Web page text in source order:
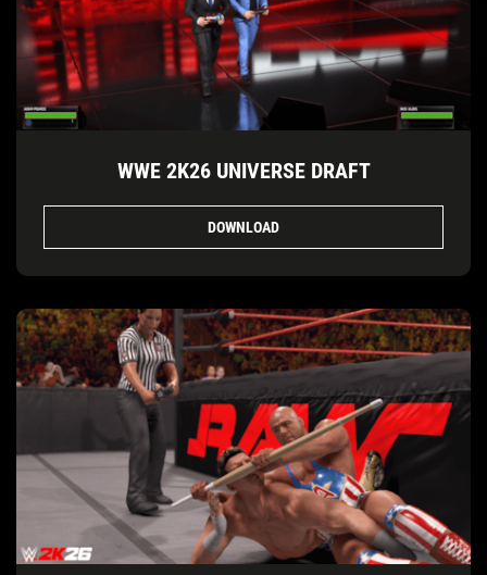
WWE 2K26 UNIVERSE DRAFT
DOWNLOAD